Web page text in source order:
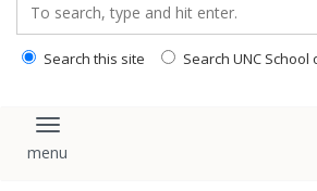
Search this site Search UNC School
Toggle navigation